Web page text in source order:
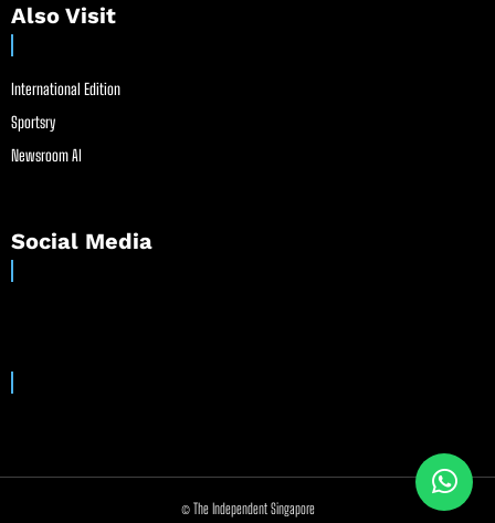
Also Visit
International Edition
Sportsry
Newsroom AI
Social Media
© The Independent Singapore